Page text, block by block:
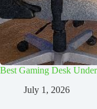
Best Gaming Desk
July 1, 2026